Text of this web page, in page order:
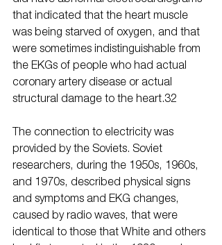
that indicated that the heart muscle
was being starved of oxygen, and that
were sometimes indistinguishable from
the EKGs of people who had actual
coronary artery disease or actual
structural damage to the heart.32
The connection to electricity was
provided by the Soviets. Soviet
researchers, during the 1950s, 1960s,
and 1970s, described physical signs
and symptoms and EKG changes,
caused by radio waves, that were
identical to those that White and others